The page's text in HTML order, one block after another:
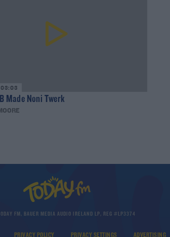
Made Noni Twerk
FM, BAUER MEDIA AUDIO IRELAND LP, REG #LP3374
PRIVACY POLICY PRIVACY SETTINGS ADVERTISING